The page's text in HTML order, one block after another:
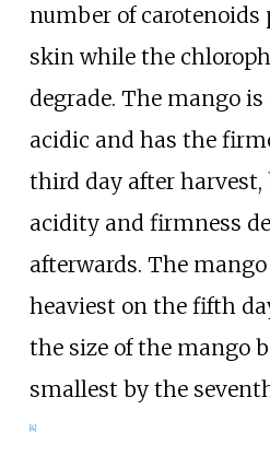
number of
skin while the
degrade. The mango
acidic and has the
third day after harvest,
acidity and firmness
afterwards. The
heaviest on the fifth
the size of the mango
smallest by the
[4]